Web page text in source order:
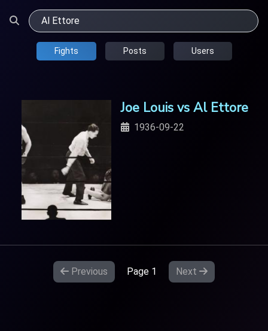
Fights Posts Users
Joe Louis vs Al Ettore
1936-09-22
Previous Page 1 Next